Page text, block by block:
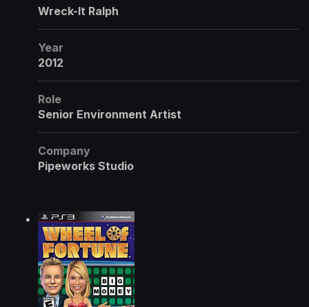
Wreck-It Ralph
Year
2012
Role
Senior Environment Artist
Company
Pipeworks Studio